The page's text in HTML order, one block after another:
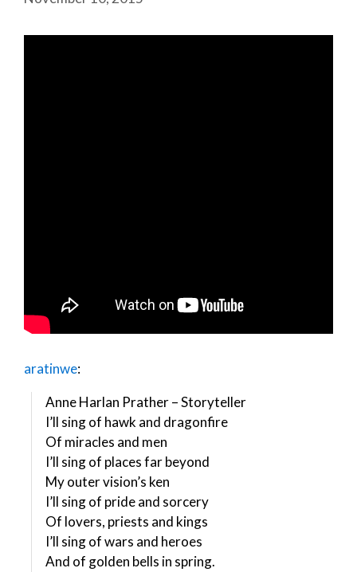
aratinwe:
Anne Harlan Prather – Storyteller
I’ll sing of hawk and dragonfire
Of miracles and men
I’ll sing of places far beyond
My outer vision’s ken
I’ll sing of pride and sorcery
Of lovers, priests and kings
I’ll sing of wars and heroes
And of golden bells in spring.